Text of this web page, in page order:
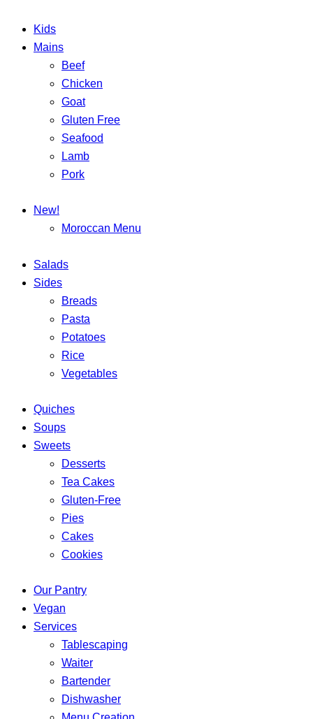
Kids
Mains
Beef
Chicken
Goat
Gluten Free
Seafood
Lamb
Pork
New!
Moroccan Menu
Salads
Sides
Breads
Pasta
Potatoes
Rice
Vegetables
Quiches
Soups
Sweets
Desserts
Tea Cakes
Gluten-Free
Pies
Cakes
Cookies
Our Pantry
Vegan
Services
Tablescaping
Waiter
Bartender
Dishwasher